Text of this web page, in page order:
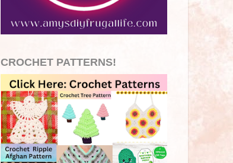
CROCHET PATTERNS!